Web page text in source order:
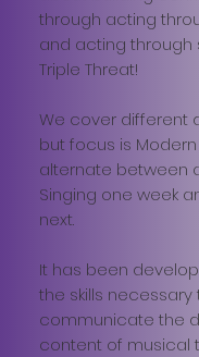
through acting
and acting through
Triple Threat!
We cover different
but focus is
alternate between
Singing one week
next.
It has been
the skills necessary
communicate the
content of musical